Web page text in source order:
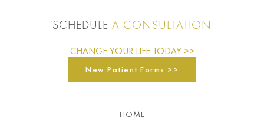
SCHEDULE A CONSULTATION
CHANGE YOUR LIFE TODAY >>
New Patient Forms >>
HOME